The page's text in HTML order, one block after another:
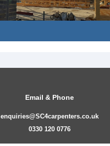
Email & Phone
enquiries@SC4carpenters.co.uk
0330 120 0776